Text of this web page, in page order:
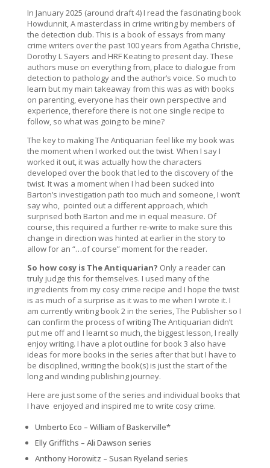
In January 2025 (around draft 4) I read the fascinating book
Howdunnit, A masterclass in crime writing by members of
the detection club. This is a book of essays from many
crime writers over the past 100 years from Agatha Christie,
Dorothy L Sayers and HRF Keating to present day. These
authors muse on everything from, place to dialogue from
detection to pathology and the author’s voice. So much to
learn but my main takeaway from this was as with books
on parenting, everyone has their own perspective and
experience, therefore there is not one single recipe to
follow, so what was going to be mine?
The key to makingThe Antiquarian feel like my book was
the moment when I worked out the twist. When I say I
worked it out, it was actually how the characters
developed over the book that led to the discovery of the
twist. It was a moment when I had been sucked into
Barton’s investigation path too much and someone, I won’t
say who, pointed out a different approach, which
surprised both Barton and me in equal measure. Of
course, this required a further re-write to make sure this
change in direction was hinted at earlier in the story to
allow for an “…of course” moment for the reader.
So how cosy is The Antiquarian? Only a reader can
truly judge this for themselves. I used many of the
ingredients from my cosy crime recipe and I hope the twist
is as much of a surprise as it was to me when I wrote it. I
am currently writing book 2 in the series,The Publisherso I
can confirm the process of writingThe Antiquarian didn’t
put me off and I learnt so much, the biggest lesson, I really
enjoy writing. I have a plot outline for book 3 also have
ideas for more books in the series after that but I have to
be disciplined, writing the book(s) is just the start of the
long and winding publishing journey.
Here are just some of the series and individual books that
I have enjoyed and inspired me to write cosy crime.
Umberto Eco – William of Baskerville*
Elly Griffiths – Ali Dawson series
Anthony Horowitz – Susan Ryeland series